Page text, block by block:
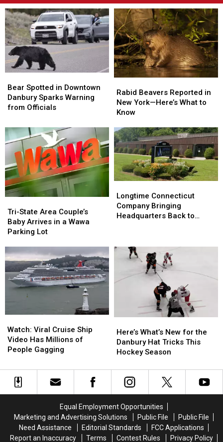
Spotted
in
Downtown
Sparks
Warning
from
Officials
Bear Spotted in Downtown
Danbury Sparks Warning
from Officials
Spotted
in
Downtown
Sparks
Warning
from
Officials
Beavers
Reported
in
York
—
Here’s
What
to
Know
Rabid Beavers Reported in
New York—Here’s What to
Know
Beavers
Reported
in
York
—
Here’s
What
to
Know
State
Area
Couple’s
Arrives
in
a
Wawa
Parking
Tri-State Area Couple’s
Baby Arrives in a Wawa
Parking Lot
State
Area
Couple’s
Arrives
in
a
Wawa
Parking
Connecticut
Company
Bringing
to
Danbury
Longtime Connecticut
Company Bringing
Headquarters Back to
Connecticut
Company
Bringing
to
Danbury
Viral
Cruise
Ship
Has
Millions
Watch: Viral Cruise Ship
Video Has Millions of
People Gagging
Viral
Cruise
Ship
Has
Millions
What’s
New
for
Danbury
Hat
Hockey
Season
Here’s What’s New for the
Danbury Hat Tricks This
Hockey Season
What’s
New
for
Danbury
Hat
Hockey
Season
Equal Employment Opportunities
Marketing and Advertising Solutions
Public File
Public File
Need Assistance
Editorial Standards
FCC Applications
Report an Inaccuracy
Terms Contest Rules
Privacy Policy